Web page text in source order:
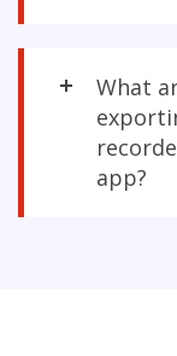
What
app?